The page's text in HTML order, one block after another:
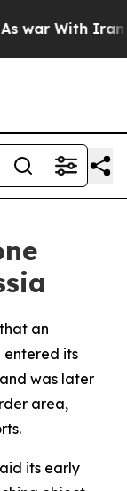
With Iran
an
entered its
was later
area,
its early